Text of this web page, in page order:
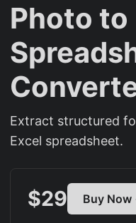
Photo to
Extract structured
Excel spreadsheet.
$29 Buy